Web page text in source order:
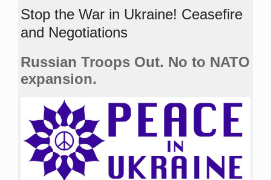
Stop the War in Ukraine! Ceasefire
and Negotiations
Russian Troops Out. No to NATO
expansion.